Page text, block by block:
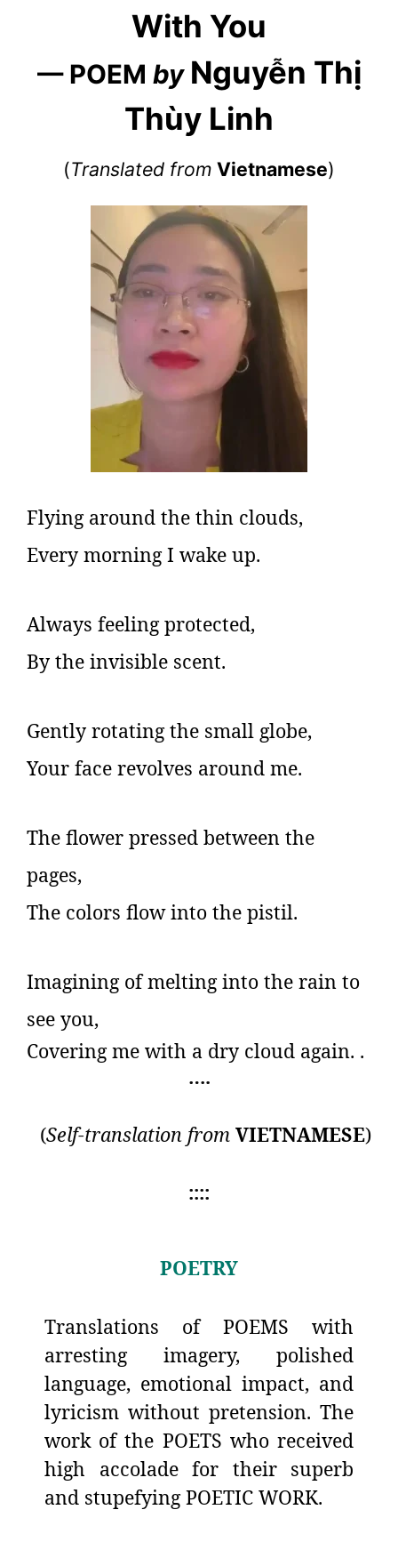
With You
— POEM by Nguyễn Thị
Thùy Linh
(Translated from Vietnamese)
Flying around the thin clouds,
Every morning I wake up.
Always feeling protected,
By the invisible scent.
Gently rotating the small globe,
Your face revolves around me.
The flower pressed between the
pages,
The colors flow into the pistil.
Imagining of melting into the rain to
see you,
Covering me with a dry cloud again. .
….
(Self-translation from VIETNAMESE)
::::
POETRY
Translations of POEMS with
arresting imagery, polished
language, emotional impact, and
lyricism without pretension. The
work of the POETS who received
high accolade for their superb
and stupefying POETIC WORK.